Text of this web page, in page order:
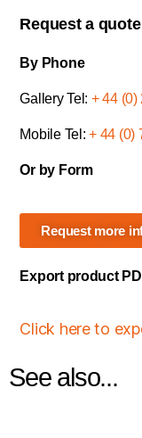
Request a
By Phone
Gallery Tel: + 44 (0)
Mobile Tel:+ 44 (0)
Or by Form
Request more
Export product
Click here to
See also...